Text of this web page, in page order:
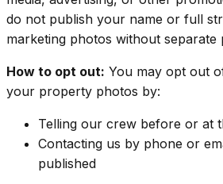
do not publish your name or full
marketing photos without separate
How to opt out: You may opt out
your property photos by:
Telling our crew before or at
Contacting us by phone or
published